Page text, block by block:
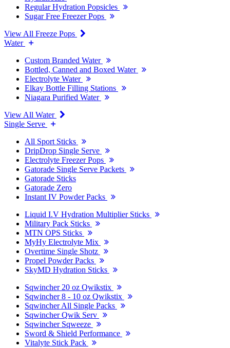
Regular Hydration Popsicles
Sugar Free Freezer Pops
View All Freeze Pops
Water
Custom Branded Water
Bottled, Canned and Boxed Water
Electrolyte Water
Elkay Bottle Filling Stations
Niagara Purified Water
View All Water
Single Serve
All Sport Sticks
DripDrop Single Serve
Electrolyte Freezer Pops
Gatorade Single Serve Packets
Gatorade Sticks
Gatorade Zero
Instant IV Powder Packs
Liquid I.V Hydration Multiplier Sticks
Military Pack Sticks
MTN OPS Sticks
MyHy Electrolyte Mix
Overtime Single Shotz
Propel Powder Packs
SkyMD Hydration Sticks
Sqwincher 20 oz Qwikstix
Sqwincher 8 - 10 oz Qwikstix
Sqwincher All Single Packs
Sqwincher Qwik Serv
Sqwincher Sqweeze
Sword & Shield Performance
Vitalyte Stick Pack